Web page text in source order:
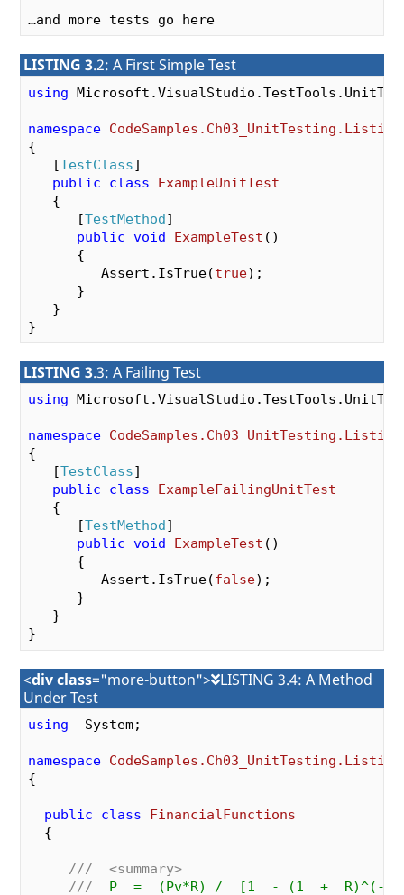
…and more tests go here
LISTING 3.2: A First Simple Test
using
namespace
{
   [
TestClass]
public
class
ExampleUnitTest
   {
      [
TestMethod]
public void ExampleTest ( )
{
         Assert.IsTrue(
true);
      }
   }
LISTING 3.3: A Failing Test
using
namespace
{
   [
TestClass]
public
class
ExampleFailingUnitTest
   {
      [
TestMethod]
public void ExampleTest ( )
{
         Assert.IsTrue(
false);
      }
   }
<div class="more-button"> LISTING 3.4: A Method
Under Test
using
  System;
namespace
{
public class
FinancialFunctions
  {
///
<summary>
///
P  =  (Pv*R) /  [1  - (1  +  R)^(-